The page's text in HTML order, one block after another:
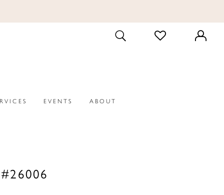
TOGGLE
SEARCH
CHECK
WISHLIST
EVENTS ABOUT